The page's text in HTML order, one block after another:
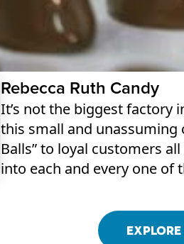
Rebecca Ruth Candy
It’s not the biggest factory
this small and unassuming
Balls” to loyal customers
into each and every one of
Explore